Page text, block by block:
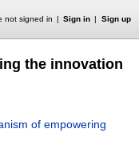
not signed in Sign in Sign up
the innovation
of empowering